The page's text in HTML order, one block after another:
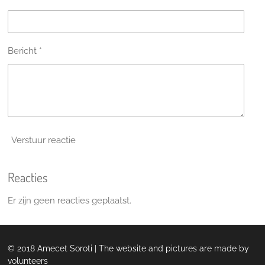
Bericht *
Verstuur reactie
Reacties
Er zijn geen reacties geplaatst.
© 2018 Amecet Soroti | The website and pictures are made by
volunteers